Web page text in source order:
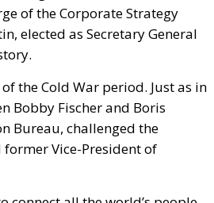
of the Corporate Strategy
elected as Secretary General
the Cold War period. Just as in
Bobby Fischer and Boris
Bureau, challenged the
Vice-President of